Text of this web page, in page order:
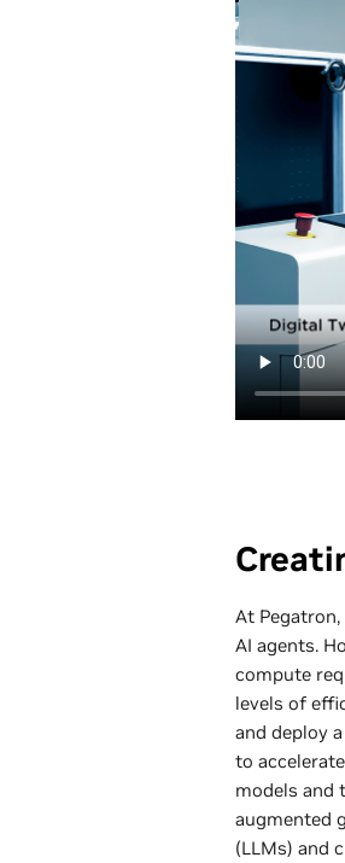
At
AI agents.
compute
levels of
and deploy
to
models and
augmented
(LLMs) and